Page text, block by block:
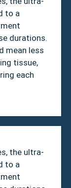
to a
durations.
mean less
tissue,
each
the ultra-
to a